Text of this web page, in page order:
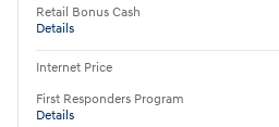
Retail Bonus Cash
Details
Internet Price
First Responders Program
Details